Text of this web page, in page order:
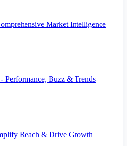
Market Intelligence
Performance, Buzz & Trends
Reach & Drive Growth